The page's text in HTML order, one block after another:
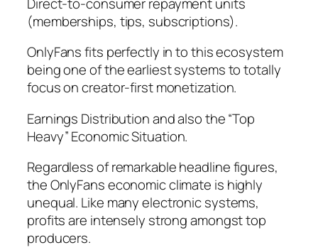
(memberships, tips, subscriptions).
OnlyFans fits perfectly in to this ecosystem
being one of the earliest systems to totally
focus on creator-first monetization.
Earnings Distribution and also the “Top
Heavy” Economic Situation.
Regardless of remarkable headline figures,
the OnlyFans economic climate is highly
unequal. Like many electronic systems,
profits are intensely strong amongst top
producers.